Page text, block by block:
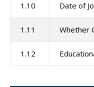
1.10 Date of
1.11 Whether
1.12